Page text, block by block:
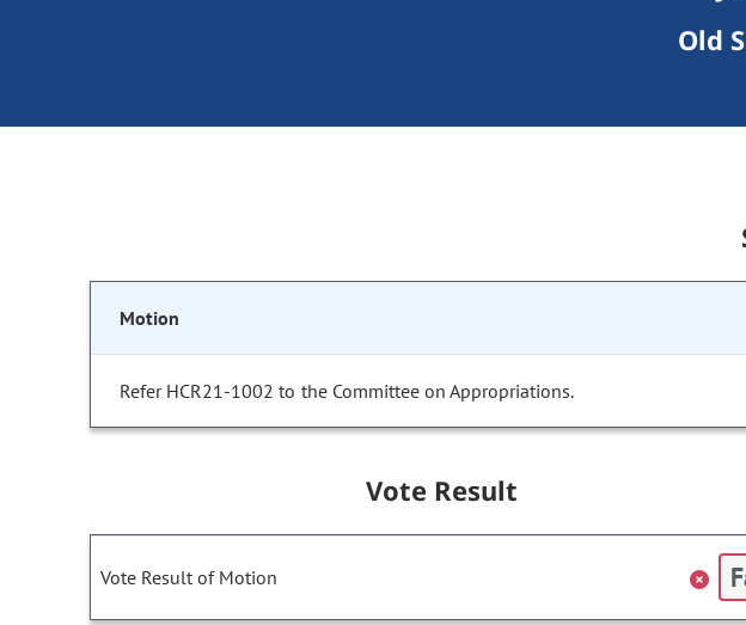
Old
Motion
Refer HCR21-1002 to the Committee on Appropriations.
Vote Result
Vote Result of Motion